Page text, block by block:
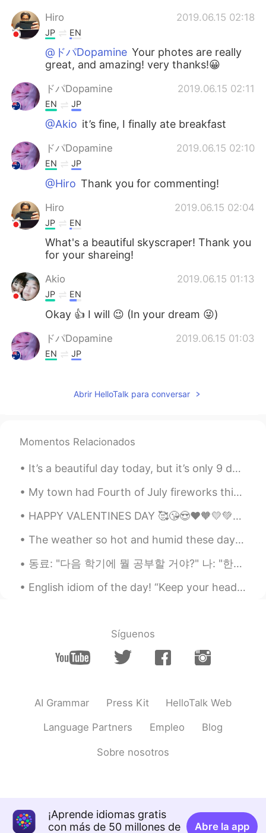
Hiro 2019.06.15 02:18
JP EN
@ドパDopamine Your photes are really
great, and amazing! very thanks!😀
ドパDopamine 2019.06.15 02:11
EN JP
@Akio it’s fine, I finally ate breakfast
ドパDopamine 2019.06.15 02:10
EN JP
@Hiro Thank you for commenting!
Hiro 2019.06.15 02:04
JP EN
What's a beautiful skyscraper! Thank you
for your shareing!
Akio 2019.06.15 01:13
JP EN
Okay 👍 I will 😉 (In your dream 😜)
ドパDopamine 2019.06.15 01:03
EN JP
2019.06.15 01:02
visit Sydney but I failed hahah.
ドパDopamine 2019.06.15 00:58
in them haha
mikiya 2019.06.15 00:55
this is Sydney
ドパDopamine 2019.06.15 00:52
KR EN
Such a nice view! Where do you live in?
@Frontamanシドニー
Abrir HelloTalk para conversar
Momentos Relacionados
It’s a beautiful day today, but it’s only 9 degrees 😱 Hope you had a great Sunday!~ tomorrow we...
My town had Fourth of July fireworks this evening. Pennsylvania, USA. You can watch a video of ...
HAPPY VALENTINES DAY 🥰😘😍❤️🧡💛💚💙💕💞💗💝💘💖💜💕❣️ Who wants to be my Valentine? 👀 😂😂😂 just kidding 😄
The weather so hot and humid these days . So I am into ice cream more and more. 🌞🔥🌊🍦shall we eat ...
동료: "다음 학기에 뭘 공부할 거야?" 나: "한국어학!" 동료: "어... 아시아인이 되고 싶으니..?" 나: "음... 아니? 그냥 네덜란드 사람 되고 싶어?" 동료...
English idiom of the day! “Keep your head up” Meaning: Stay strong, keep going Example: “Lea...
Síguenos
AI Grammar Press Kit HelloTalk Web
Language Partners Empleo Blog
Sobre nosotros
¡Aprende idiomas gratis
con más de 50 millones de
Abre la app